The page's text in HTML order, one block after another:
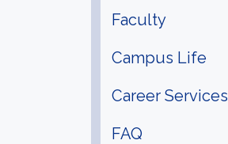
Faculty
Campus Life
Career Services
FAQ